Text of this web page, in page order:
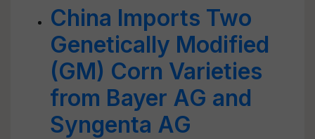
China Imports Two
Genetically Modified
(GM) Corn Varieties
from Bayer AG and
Syngenta AG